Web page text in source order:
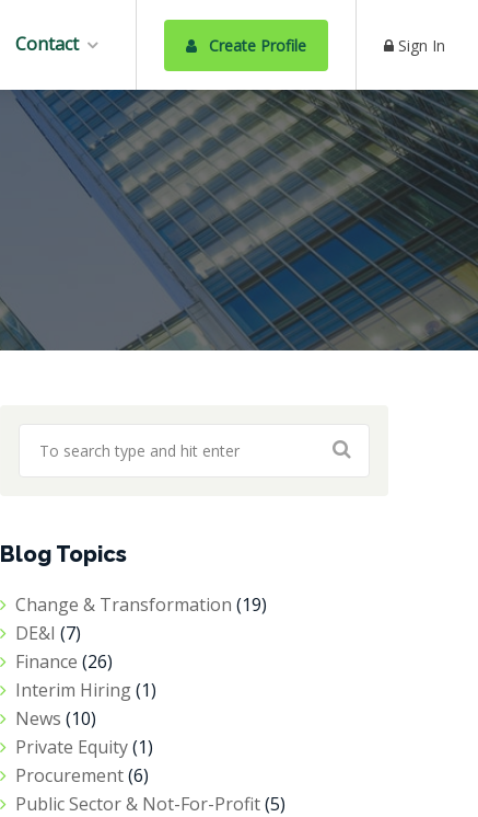
Contact Create Profile Sign In
Blog Topics
Change & Transformation (19)
DE&I (7)
Finance (26)
Interim Hiring(1)
News (10)
Private Equity(1)
Procurement(6)
Public Sector & Not-For-Profit(5)